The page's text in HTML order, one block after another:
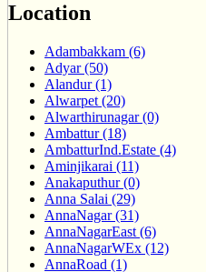
Location
Adambakkam (6)
Adyar (50)
Alandur (1)
Alwarpet (20)
Alwarthirunagar (0)
Ambattur (18)
AmbatturInd.Estate (4)
Aminjikarai (11)
Anakaputhur (0)
Anna Salai (29)
AnnaNagar (31)
AnnaNagarEast (6)
AnnaNagarWEx (12)
AnnaRoad (1)